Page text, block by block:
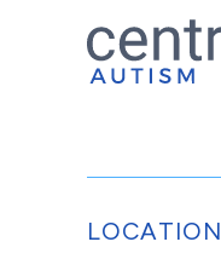
LOCATION